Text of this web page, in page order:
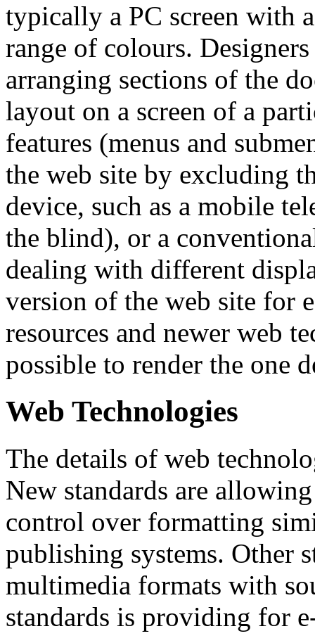
typically a PC screen with
range of colours.
arranging sections of the
layout on a screen of a
features (menus and
the web site by excluding
device, such as a mobile
the blind), or a
dealing with different
version of the web site for
resources and newer web
possible to render the one
Web Technologies
The details of web
New standards are
control over formatting
publishing systems. Other
multimedia formats with
standards is providing for